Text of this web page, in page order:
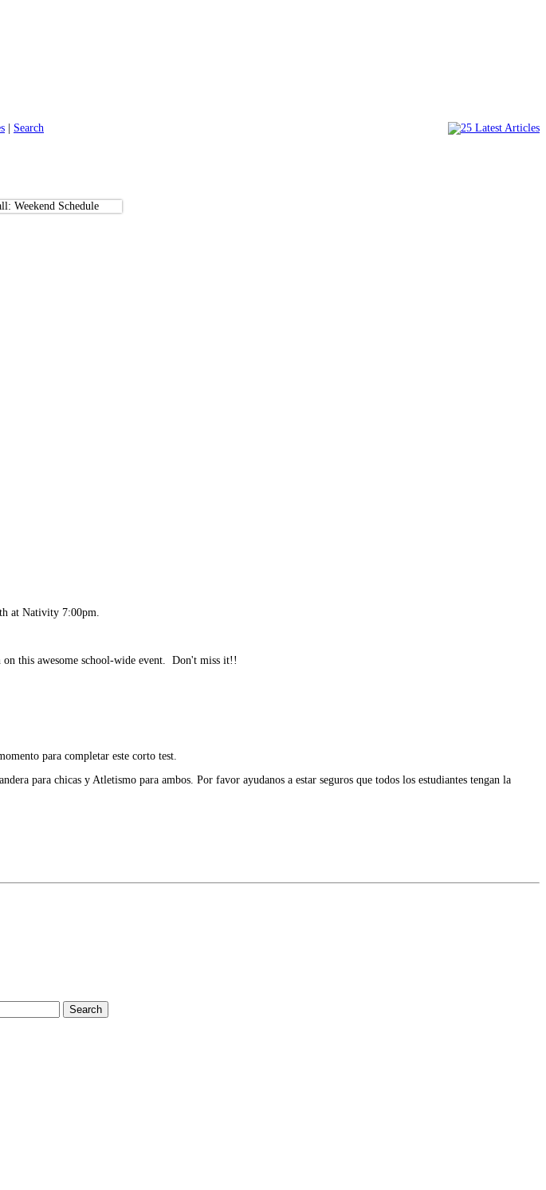
| Search
at Nativity 7:00pm.
this awesome school-wide event. Don't miss it!!
para completar este corto test.
para chicas y Atletismo para ambos. Por favor ayudanos a estar seguros que todos los estudiantes tengan la